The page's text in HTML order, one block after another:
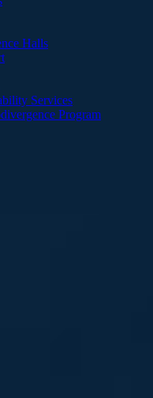
Halls
Services
Program